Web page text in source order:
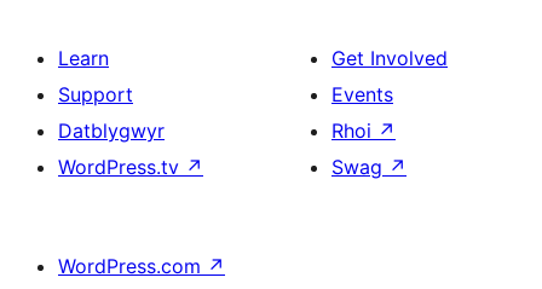
Learn
Support
Datblygwyr
WordPress.tv ↗
Get Involved
Events
Rhoi ↗
Swag ↗
WordPress.com ↗